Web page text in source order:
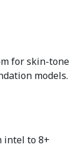
for skin-tone
models.
intel to 8+